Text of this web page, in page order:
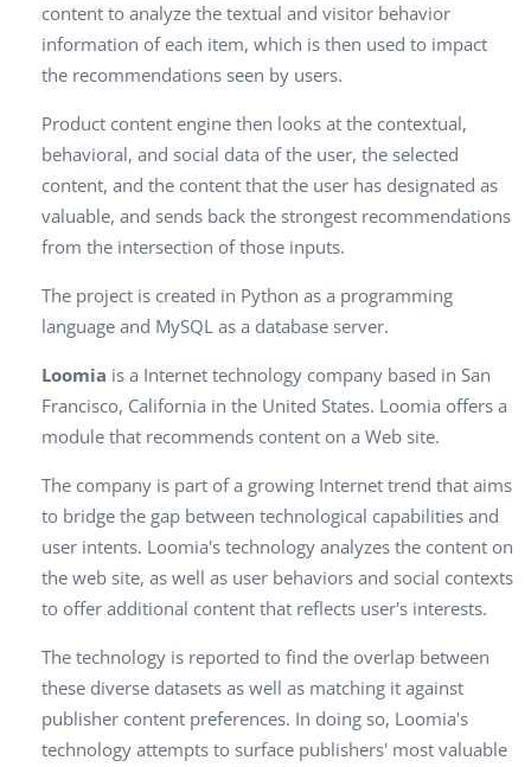
content to analyze the textual and visitor behavior
information of each item, which is then used to impact
the recommendations seen by users.
Product content engine then looks at the contextual,
behavioral, and social data of the user, the selected
content, and the content that the user has designated as
valuable, and sends back the strongest recommendations
from the intersection of those inputs.
The project is created in Python as a programming
language and MySQL as a database server.
Loomia is a Internet technology company based in San
Francisco, California in the United States. Loomia offers a
module that recommends content on a Web site.
The company is part of a growing Internet trend that aims
to bridge the gap between technological capabilities and
user intents. Loomia's technology analyzes the content on
the web site, as well as user behaviors and social contexts
to offer additional content that reflects user's interests.
The technology is reported to find the overlap between
these diverse datasets as well as matching it against
publisher content preferences. In doing so, Loomia's
technology attempts to surface publishers' most valuable